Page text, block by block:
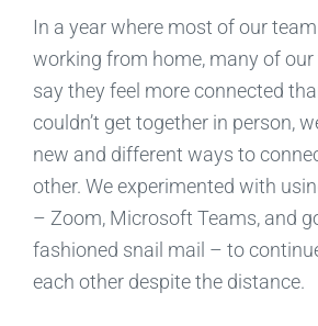
In a year where most of our
working from home, many of
say they feel more connected
couldn’t get together in person,
new and different ways to
other. We experimented with
– Zoom, Microsoft Teams, and
fashioned snail mail – to
each other despite the distance.